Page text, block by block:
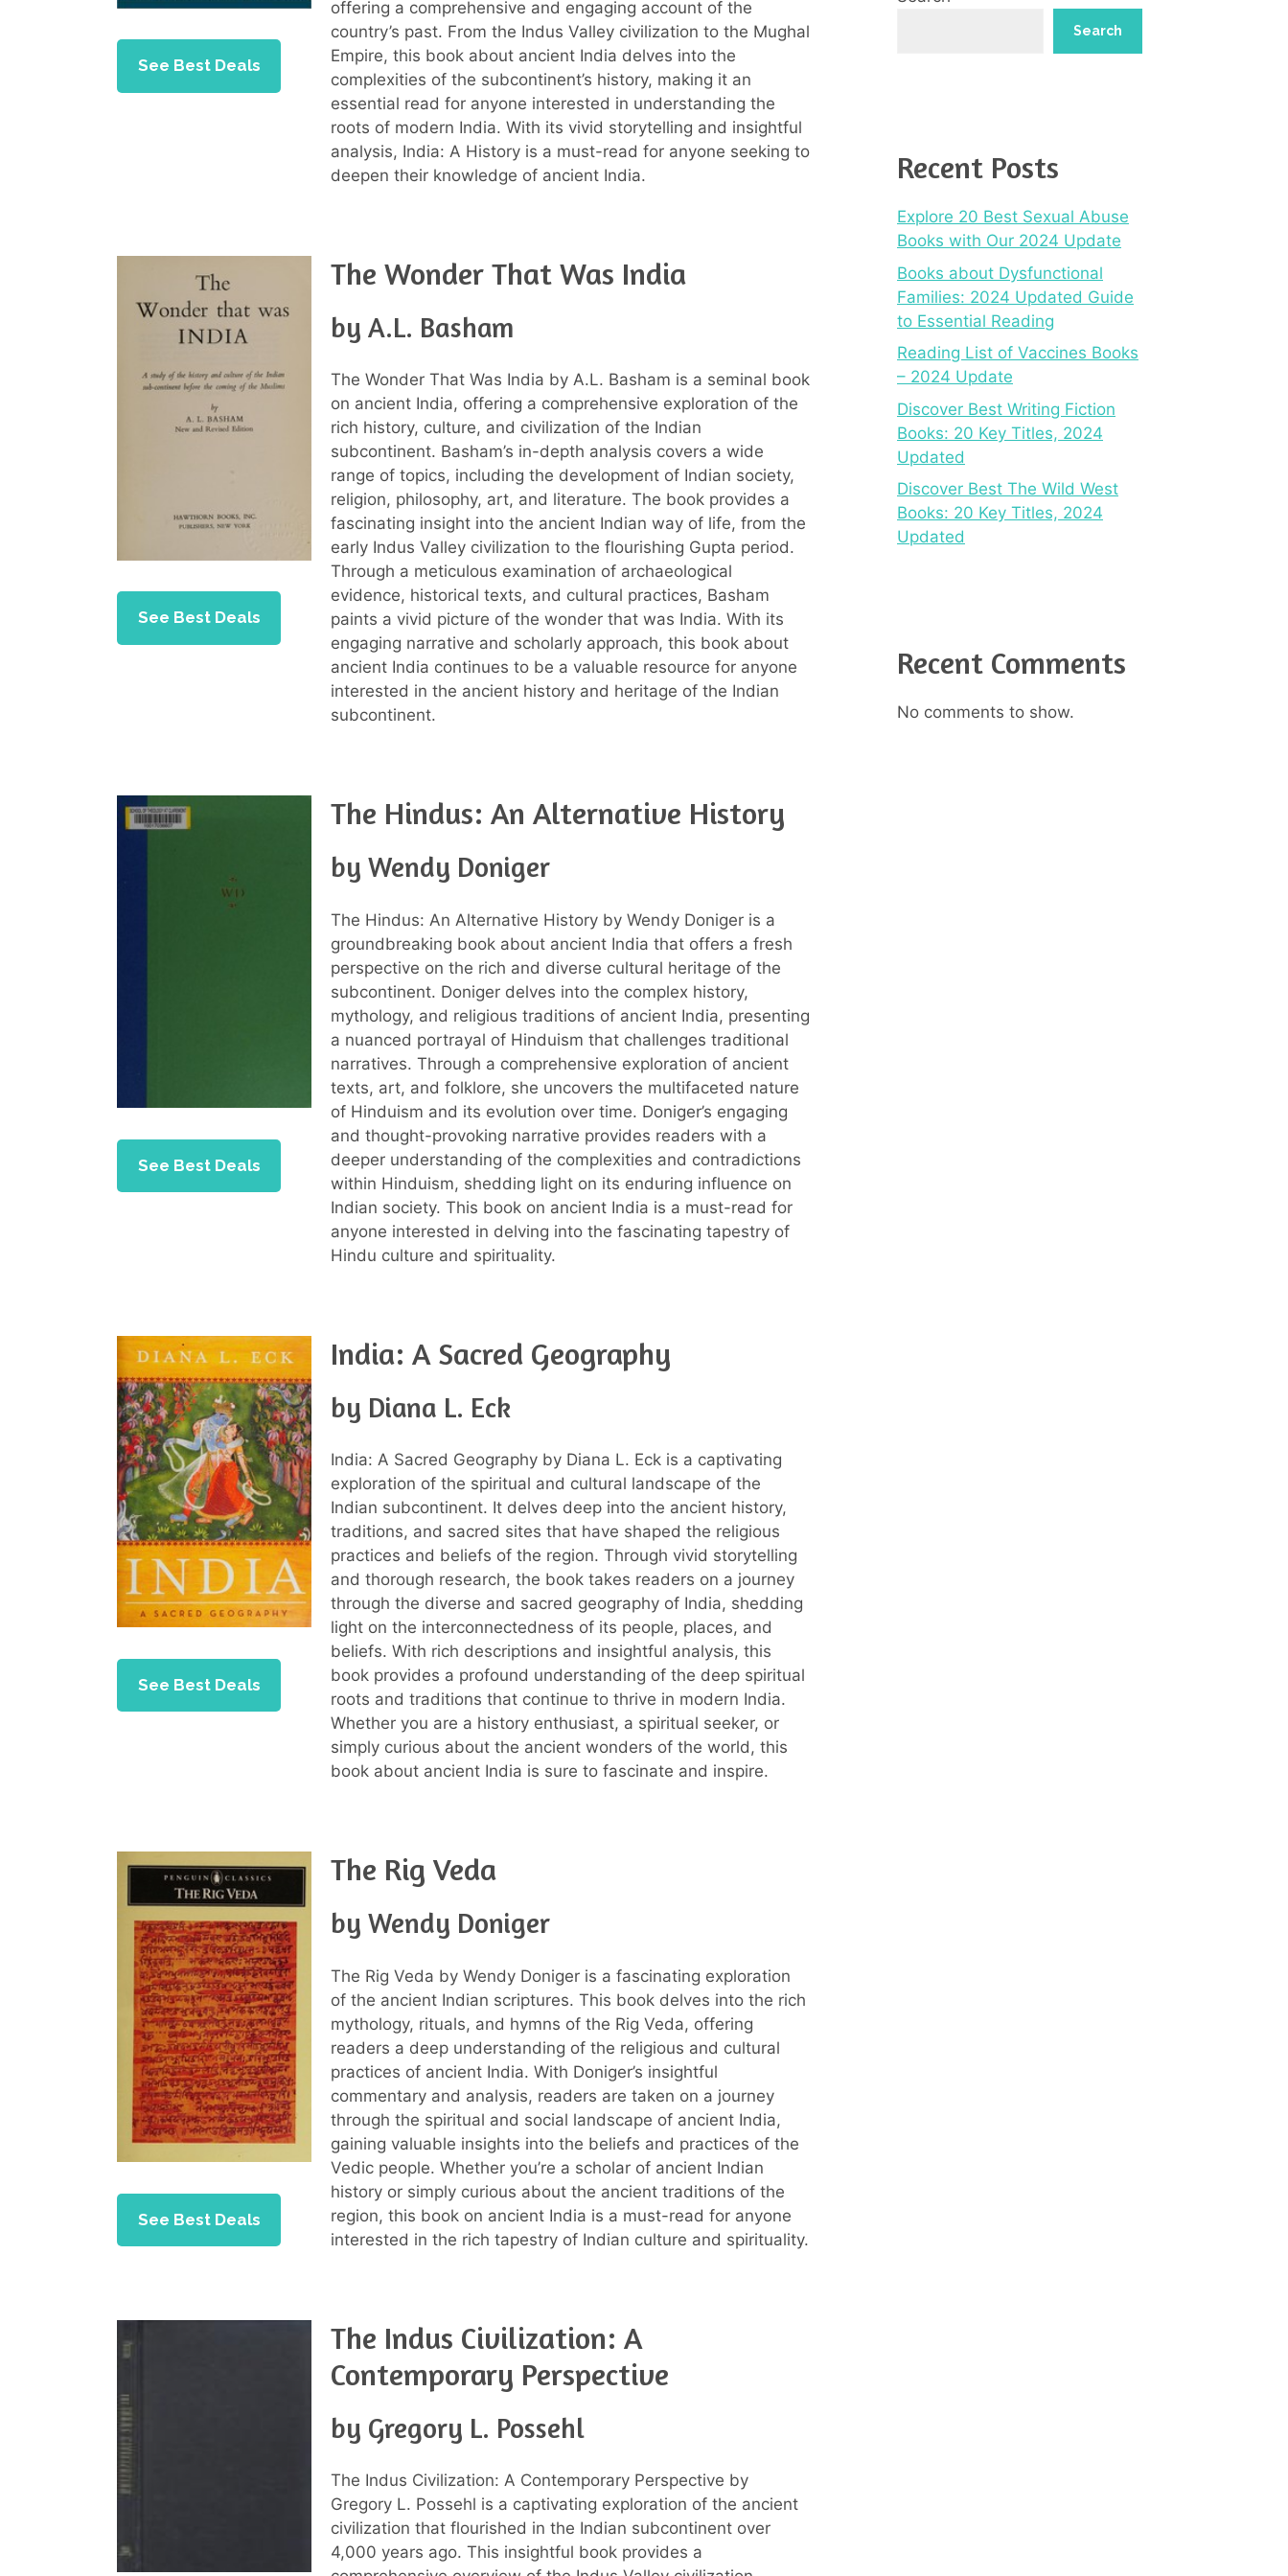
See Best Deals
offering a comprehensive and engaging account of the
country’s past. From the Indus Valley civilization to the Mughal
Empire, this book about ancient India delves into the
complexities of the subcontinent’s history, making it an
essential read for anyone interested in understanding the
roots of modern India. With its vivid storytelling and insightful
analysis, India: A History is a must-read for anyone seeking to
deepen their knowledge of ancient India.
See Best Deals
The Wonder That Was India
by A.L. Basham
The Wonder That Was India by A.L. Basham is a seminal book
on ancient India, offering a comprehensive exploration of the
rich history, culture, and civilization of the Indian
subcontinent. Basham’s in-depth analysis covers a wide
range of topics, including the development of Indian society,
religion, philosophy, art, and literature. The book provides a
fascinating insight into the ancient Indian way of life, from the
early Indus Valley civilization to the flourishing Gupta period.
Through a meticulous examination of archaeological
evidence, historical texts, and cultural practices, Basham
paints a vivid picture of the wonder that was India. With its
engaging narrative and scholarly approach, this book about
ancient India continues to be a valuable resource for anyone
interested in the ancient history and heritage of the Indian
subcontinent.
See Best Deals
The Hindus: An Alternative History
by Wendy Doniger
The Hindus: An Alternative History by Wendy Doniger is a
groundbreaking book about ancient India that offers a fresh
perspective on the rich and diverse cultural heritage of the
subcontinent. Doniger delves into the complex history,
mythology, and religious traditions of ancient India, presenting
a nuanced portrayal of Hinduism that challenges traditional
narratives. Through a comprehensive exploration of ancient
texts, art, and folklore, she uncovers the multifaceted nature
of Hinduism and its evolution over time. Doniger’s engaging
and thought-provoking narrative provides readers with a
deeper understanding of the complexities and contradictions
within Hinduism, shedding light on its enduring influence on
Indian society. This book on ancient India is a must-read for
anyone interested in delving into the fascinating tapestry of
Hindu culture and spirituality.
See Best Deals
India: A Sacred Geography
by Diana L. Eck
India: A Sacred Geography by Diana L. Eck is a captivating
exploration of the spiritual and cultural landscape of the
Indian subcontinent. It delves deep into the ancient history,
traditions, and sacred sites that have shaped the religious
practices and beliefs of the region. Through vivid storytelling
and thorough research, the book takes readers on a journey
through the diverse and sacred geography of India, shedding
light on the interconnectedness of its people, places, and
beliefs. With rich descriptions and insightful analysis, this
book provides a profound understanding of the deep spiritual
roots and traditions that continue to thrive in modern India.
Whether you are a history enthusiast, a spiritual seeker, or
simply curious about the ancient wonders of the world, this
book about ancient India is sure to fascinate and inspire.
See Best Deals
The Rig Veda
by Wendy Doniger
The Rig Veda by Wendy Doniger is a fascinating exploration
of the ancient Indian scriptures. This book delves into the rich
mythology, rituals, and hymns of the Rig Veda, offering
readers a deep understanding of the religious and cultural
practices of ancient India. With Doniger’s insightful
commentary and analysis, readers are taken on a journey
through the spiritual and social landscape of ancient India,
gaining valuable insights into the beliefs and practices of the
Vedic people. Whether you’re a scholar of ancient Indian
history or simply curious about the ancient traditions of the
region, this book on ancient India is a must-read for anyone
interested in the rich tapestry of Indian culture and spirituality.
The Indus Civilization: A
Contemporary Perspective
by Gregory L. Possehl
The Indus Civilization: A Contemporary Perspective by
Gregory L. Possehl is a captivating exploration of the ancient
civilization that flourished in the Indian subcontinent over
4,000 years ago. This insightful book provides a
Search
Recent Posts
Explore 20 Best Sexual Abuse
Books with Our 2024 Update
Books about Dysfunctional
Families: 2024 Updated Guide
to Essential Reading
Reading List of Vaccines Books
– 2024 Update
Discover Best Writing Fiction
Books: 20 Key Titles, 2024
Updated
Discover Best The Wild West
Books: 20 Key Titles, 2024
Updated
Recent Comments
No comments to show.